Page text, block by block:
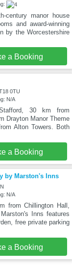
century manor house
and award-winning
by the Worcestershire
a Booking
0TU
N/A
30 km from
Drayton Manor Theme
Alton Towers. Both
a Booking
by Marston's Inns
N/A
from Chillington Hall,
Inns features
free private parking
a Booking